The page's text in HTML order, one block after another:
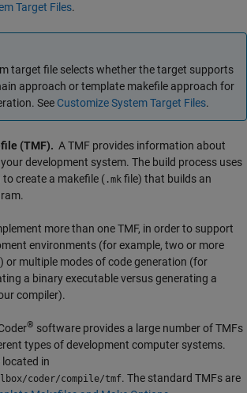
Target Files.
target file selects whether the target supports
approach or template makefile approach for
See Customize System Target Files.
(TMF). A TMF provides information about
development system. The build process uses
create a makefile ( .mk file) that builds an
more than one TMF, in order to support
environments (for example, two or more
or multiple modes of code generation (for
a binary executable versus generating a
compiler).
® software provides a large number of TMFs
types of development computer systems.
located in
coder/compile/tmf. The standard TMFs are